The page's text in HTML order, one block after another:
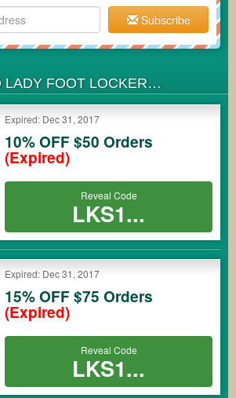
Subscribe
LADY FOOT LOCKER
Expired: Dec 31, 2017
10% OFF $50 Orders
(Expired)
Reveal Code
LKS1...
Expired: Dec 31, 2017
15% OFF $75 Orders
(Expired)
Reveal Code
LKS1...